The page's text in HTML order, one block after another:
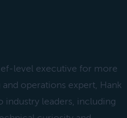
level executive for more
operations expert, Hank
industry leaders, including